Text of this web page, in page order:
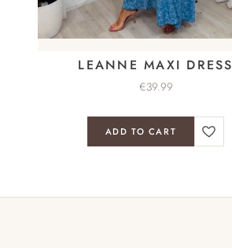
LEANNE MAXI DRESS
€39.99
ADD TO CART